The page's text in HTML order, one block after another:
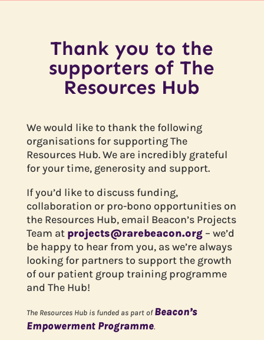
Thank you to the
supporters of The
Resources Hub
We would like to thank the following
organisations for supporting The
Resources Hub. We are incredibly grateful
for your time, generosity and support.
If you’d like to discuss funding,
collaboration or pro-bono opportunities on
the Resources Hub, email Beacon’s Projects
Team at projects@rarebeacon.org– we’d
be happy to hear from you, as we’re always
looking for partners to support the growth
of our patient group training programme
and The Hub!
The Resources Hub is funded as part of Beacon’s
Empowerment Programme.